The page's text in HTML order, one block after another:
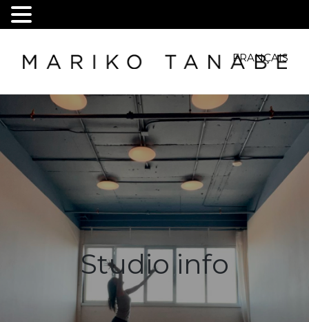
FRANÇAIS
Studio info